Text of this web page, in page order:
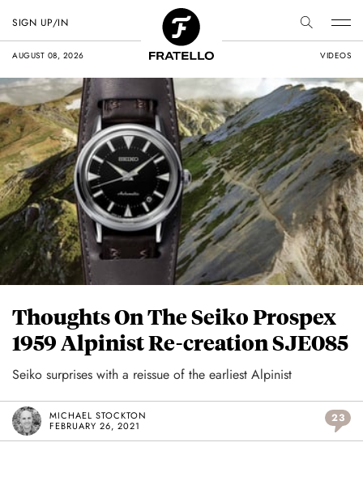
AUGUST 08, 2026 VIDEOS
SIGN UP/IN
Thoughts On The Seiko Prospex
1959 Alpinist Re-creation SJE085
Seiko surprises with a reissue of the earliest Alpinist
MICHAEL STOCKTON
FEBRUARY 26, 2021
23